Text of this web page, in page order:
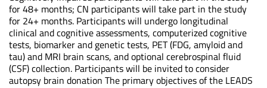
for 48+ months; CN participants will take part in the study
for 24+ months. Participants will undergo longitudinal
clinical and cognitive assessments, computerized cognitive
tests, biomarker and genetic tests, PET (FDG, amyloid and
tau) and MRI brain scans, and optional cerebrospinal fluid
(CSF) collection. Participants will be invited to consider
autopsy brain donation The primary objectives of the LEADS